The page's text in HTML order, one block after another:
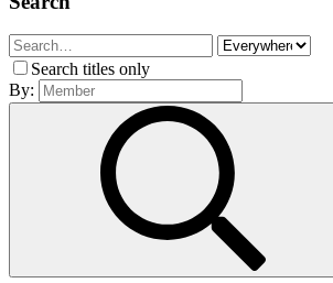
Search titles only
By: